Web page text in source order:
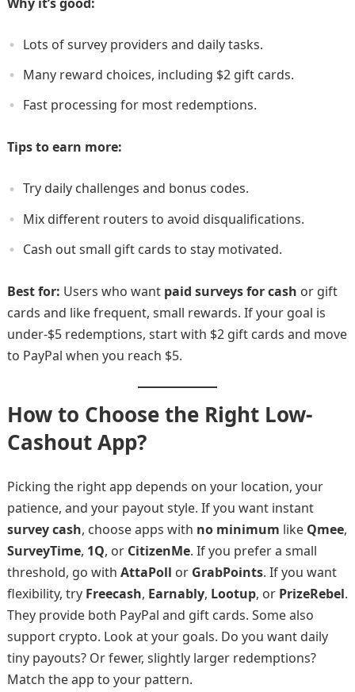
Lots of survey providers and daily tasks.
Many reward choices, including $2 gift cards.
Fast processing for most redemptions.
Tips to earn more:
Try daily challenges and bonus codes.
Mix different routers to avoid disqualifications.
Cash out small gift cards to stay motivated.
Best for: Users who want paid surveys for cash or gift
cards and like frequent, small rewards. If your goal is
under-$5 redemptions, start with $2 gift cards and move
to PayPal when you reach $5.
How to Choose the Right Low-
Cashout App?
Picking the right app depends on your location, your
patience, and your payout style. If you want instant
survey cash, choose apps with no minimum like Qmee,
SurveyTime, 1Q, or CitizenMe. If you prefer a small
threshold, go with AttaPoll or GrabPoints. If you want
flexibility, try Freecash, Earnably, Lootup, or PrizeRebel.
They provide both PayPal and gift cards. Some also
support crypto. Look at your goals. Do you want daily
tiny payouts? Or fewer, slightly larger redemptions?
Match the app to your pattern.